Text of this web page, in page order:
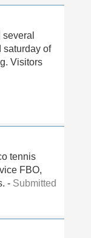
saturday of
Visitors
tennis
FBO,
- Submitted